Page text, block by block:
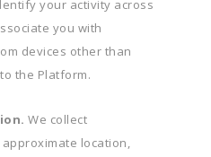
your activity across
you with
devices other than
the Platform.
We collect
location,